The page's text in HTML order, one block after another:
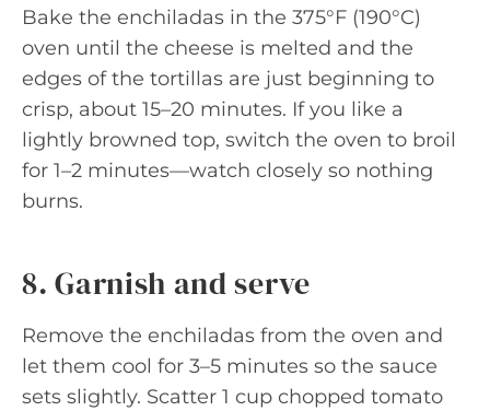
Bake the enchiladas in the 375°F (190°C)
oven until the cheese is melted and the
edges of the tortillas are just beginning to
crisp, about 15–20 minutes. If you like a
lightly browned top, switch the oven to broil
for 1–2 minutes—watch closely so nothing
burns.
8. Garnish and serve
Remove the enchiladas from the oven and
let them cool for 3–5 minutes so the sauce
sets slightly. Scatter 1 cup chopped tomato